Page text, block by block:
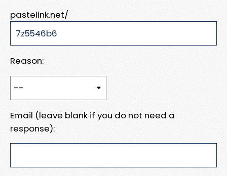
pastelink.net/
Reason:
Email (leave blank if you do not need a
response):